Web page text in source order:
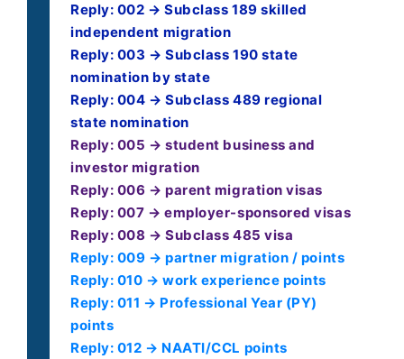
Reply: 002 → Subclass 189 skilled
independent migration
Reply: 003 → Subclass 190 state
nomination by state
Reply: 004 → Subclass 489 regional
state nomination
Reply: 005 → student business and
investor migration
Reply: 006 → parent migration visas
Reply: 007 → employer-sponsored visas
Reply: 008 → Subclass 485 visa
Reply: 009 → partner migration / points
Reply: 010 → work experience points
Reply: 011 → Professional Year (PY)
points
Reply: 012 → NAATI/CCL points